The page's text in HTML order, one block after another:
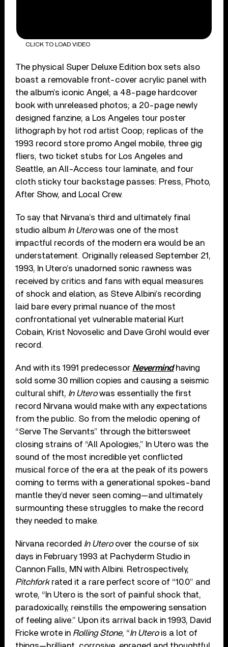
CLICK TO LOAD VIDEO
The physical Super Deluxe Edition box sets also
boast a removable front-cover acrylic panel with
the album’s iconic Angel; a 48-page hardcover
book with unreleased photos; a 20-page newly
designed fanzine; a Los Angeles tour poster
lithograph by hot rod artist Coop; replicas of the
1993 record store promo Angel mobile, three gig
fliers, two ticket stubs for Los Angeles and
Seattle, an All-Access tour laminate, and four
cloth sticky tour backstage passes: Press, Photo,
After Show, and Local Crew.
To say that Nirvana’s third and ultimately final
studio album In Uterowas one of the most
impactful records of the modern era would be an
understatement. Originally released September 21,
1993, In Utero’s unadorned sonic rawness was
received by critics and fans with equal measures
of shock and elation, as Steve Albini’s recording
laid bare every primal nuance of the most
confrontational yet vulnerable material Kurt
Cobain, Krist Novoselic and Dave Grohl would ever
record.
And with its 1991 predecessor Nevermindhaving
sold some 30 million copies and causing a seismic
cultural shift, In Uterowas essentially the first
record Nirvana would make with any expectations
from the public. So from the melodic opening of
“Serve The Servants” through the bittersweet
closing strains of “All Apologies,” In Utero was the
sound of the most incredible yet conflicted
musical force of the era at the peak of its powers
coming to terms with a generational spokes-band
mantle they’d never seen coming—and ultimately
surmounting these struggles to make the record
they needed to make.
Nirvana recorded In Uteroover the course of six
days in February 1993 at Pachyderm Studio in
Cannon Falls, MN with Albini. Retrospectively,
Pitchforkrated it a rare perfect score of “10.0” and
wrote, “In Utero is the sort of painful shock that,
paradoxically, reinstills the empowering sensation
of feeling alive.” Upon its arrival back in 1993, David
Fricke wrote in Rolling Stone, “In Uterois a lot of